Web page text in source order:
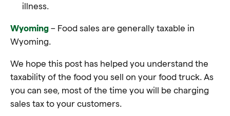
illness.
Wyoming – Food sales are generally taxable in
Wyoming.
We hope this post has helped you understand the
taxability of the food you sell on your food truck. As
you can see, most of the time you will be charging
sales tax to your customers.